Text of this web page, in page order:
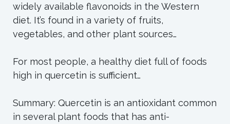
widely available flavonoids in the Western
diet. It’s found in a variety of fruits,
vegetables, and other plant sources…
For most people, a healthy diet full of foods
high in quercetin is sufficient…
Summary: Quercetin is an antioxidant common
in several plant foods that has anti-